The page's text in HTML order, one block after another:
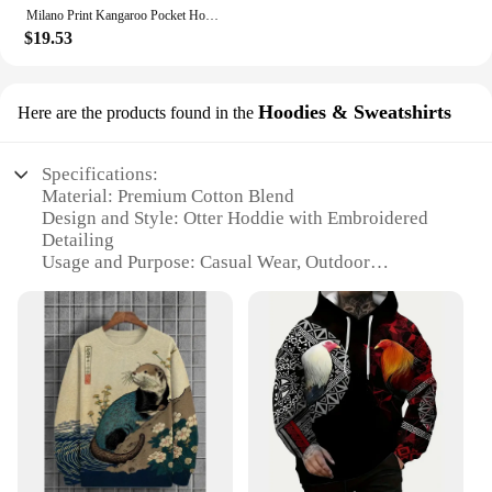
Milano Print Kangaroo Pocket Hoodie, Casual Long Sleeve Drawstring Hoodies Sweatshirt, Women's Clothing
$19.53
Here are the products found in the Hoodies & Sweatshirts
Specifications:
Material: Premium Cotton Blend
Design and Style: Otter Hoddie with Embroidered
Detailing
Usage and Purpose: Casual Wear, Outdoor
Shape or Size: Unisex Fit, Available in Various Sizes
Performance and Property: Soft Touch, Breathable
Fabric
Parts and Accessories: Includes Otter Hoddie and
Coordinating Accessories
Features:
|Wholesale|Vendors|